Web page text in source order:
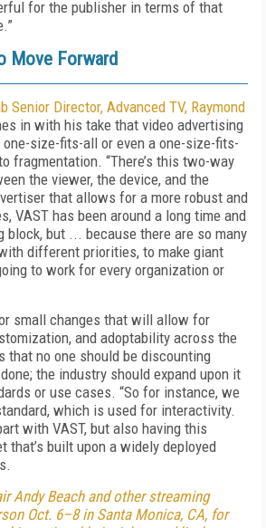
for the publisher in terms of that
Move Forward
Senior Director, Advanced TV, Raymond
in with his take that video advertising
one-size-fits-all or even a one-size-fits-
fragmentation. “There’s this two-way
the viewer, the device, and the
that allows for a more robust and
VAST has been around a long time and
block, but ... because there are so many
different priorities, to make giant
to work for every organization or
small changes that will allow for
and adoptability across the
that no one should be discounting
the industry should expand upon it
or use cases. “So for instance, we
which is used for interactivity.
with VAST, but also having this
that’s built upon a widely deployed
Andy Beach and other streaming
Oct. 6–8 in Santa Monica, CA, for